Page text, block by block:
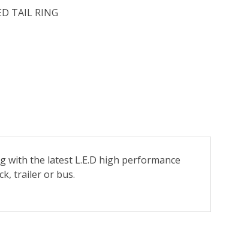
TAIL RING
with the latest L.E.D high performance
trailer or bus.